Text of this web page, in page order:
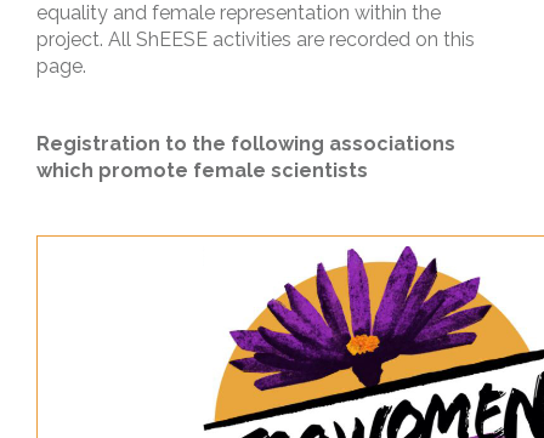
equality and female representation within the
project. All ShEESE activities are recorded on this
page.
Registration to the following associations
which promote female scientists